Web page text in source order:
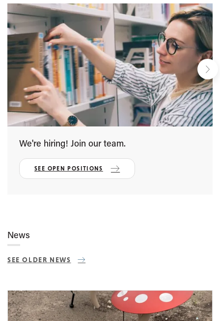
We're hiring! Join our team.
SEE OPEN POSITIONS
News
SEE OLDER NEWS